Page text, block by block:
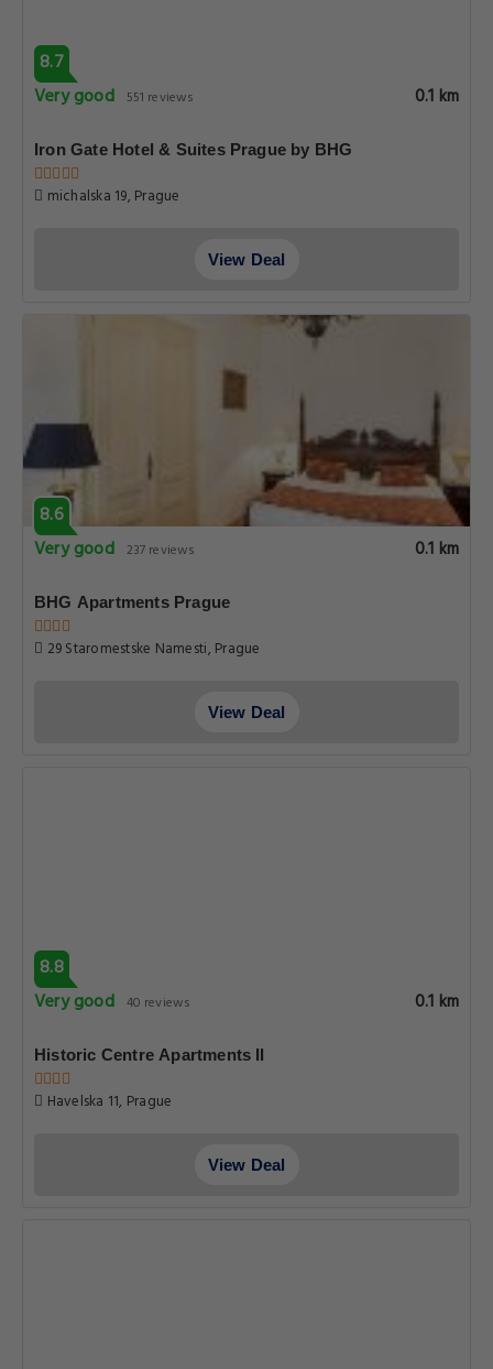
8.7
Very good
551 reviews 0.1 km
Iron Gate Hotel & Suites Prague by BHG
michalska 19, Prague
View Deal
8.6
Very good 237 reviews 0.1 km
BHG Apartments Prague
29 Staromestske Namesti, Prague
View Deal
8.8
Very good 40 reviews 0.1 km
Historic Centre Apartments II
Havelska 11, Prague
View Deal